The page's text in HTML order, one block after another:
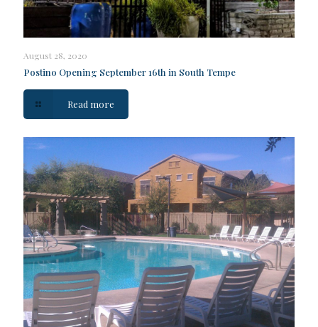
August 28, 2020
Postino Opening September 16th in South Tempe
Read more